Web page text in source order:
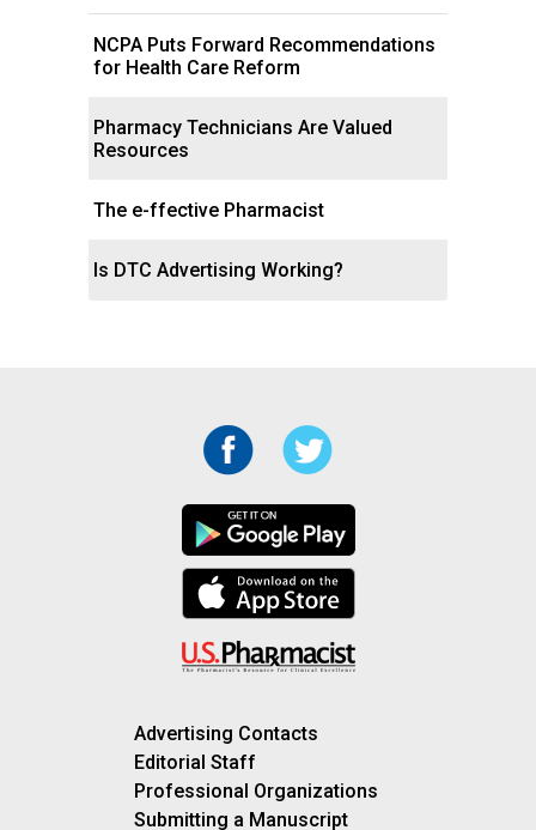
NCPA Puts Forward Recommendations
for Health Care Reform
Pharmacy Technicians Are Valued
Resources
The e-ffective Pharmacist
Is DTC Advertising Working?
Advertising Contacts
Editorial Staff
Professional Organizations
Submitting a Manuscript